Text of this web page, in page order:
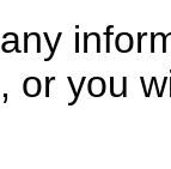
or you